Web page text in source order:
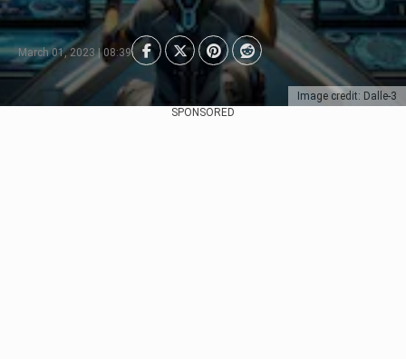
Image credit: Dalle-3
March 01, 2023 | 08:39
SPONSORED